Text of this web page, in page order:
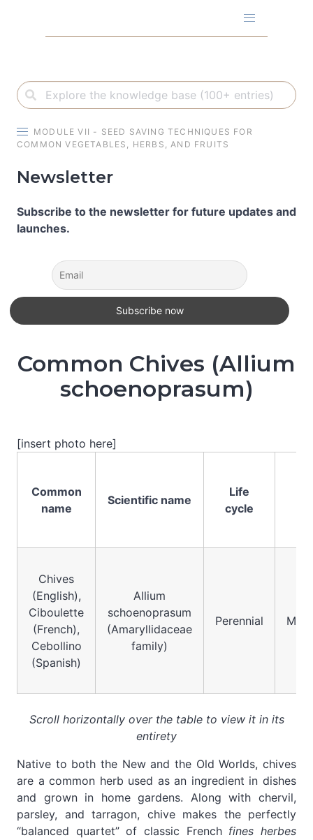
MODULE VII - SEED SAVING TECHNIQUES FOR
COMMON VEGETABLES, HERBS, AND FRUITS
Newsletter
Subscribe to the newsletter for future updates and
launches.
Common Chives (Allium
schoenoprasum)
[insert photo here]
Common
name
Scientific name
Life
cycle
Chives
(English),
Ciboulette
(French),
Cebollino
(Spanish)
Allium
schoenoprasum
(Amaryllidaceae
family)
Perennial
Scroll horizontally over the table to view it in its
entirety
Native to both the New and the Old Worlds, chives
are a common herb used as an ingredient in dishes
and grown in home gardens. Along with chervil,
parsley, and tarragon, chive makes the perfectly
“balanced quartet” of classic French fines herbes